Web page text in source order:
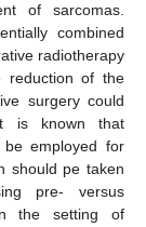
of sarcomas.
combined
radiotherapy
reduction of the
surgery could
is known that
be employed for
should pe taken
pre- versus
in the setting of